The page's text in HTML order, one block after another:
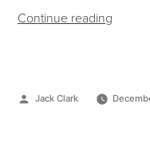
Continue reading
Jack Clark